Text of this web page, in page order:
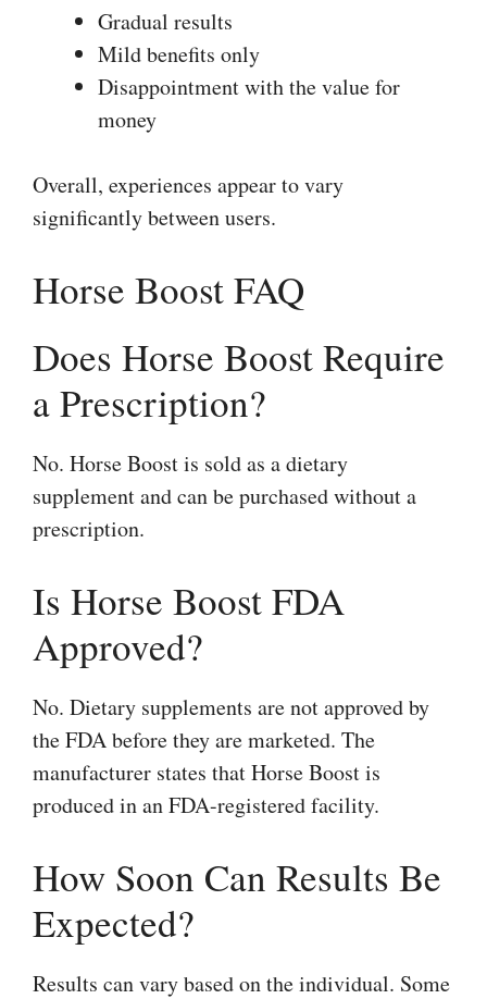
Gradual results
Mild benefits only
Disappointment with the value for
money
Overall, experiences appear to vary
significantly between users.
Horse Boost FAQ
Does Horse Boost Require
a Prescription?
No. Horse Boost is sold as a dietary
supplement and can be purchased without a
prescription.
Is Horse Boost FDA
Approved?
No. Dietary supplements are not approved by
the FDA before they are marketed. The
manufacturer states that Horse Boost is
produced in an FDA-registered facility.
How Soon Can Results Be
Expected?
Results can vary based on the individual. Some